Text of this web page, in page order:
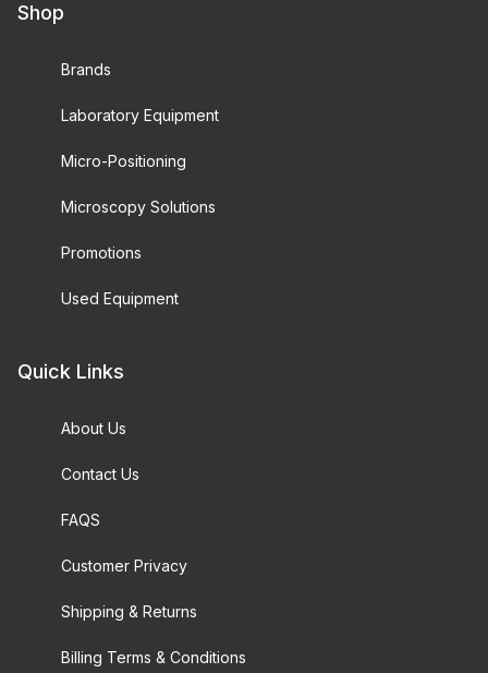
Shop
Brands
Laboratory Equipment
Micro-Positioning
Microscopy Solutions
Promotions
Used Equipment
Quick Links
About Us
Contact Us
FAQS
Customer Privacy
Shipping & Returns
Billing Terms & Conditions